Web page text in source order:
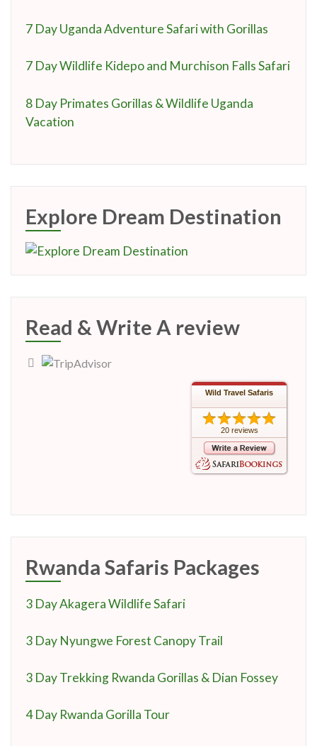
7 Day Uganda Adventure Safari with Gorillas
7 Day Wildlife Kidepo and Murchison Falls Safari
8 Day Primates Gorillas & Wildlife Uganda
Vacation
Explore Dream Destination
Read & Write A review
Wild Travel Safaris
20 reviews
Rwanda Safaris Packages
3 Day Akagera Wildlife Safari
3 Day Nyungwe Forest Canopy Trail
3 Day Trekking Rwanda Gorillas & Dian Fossey
4 Day Rwanda Gorilla Tour